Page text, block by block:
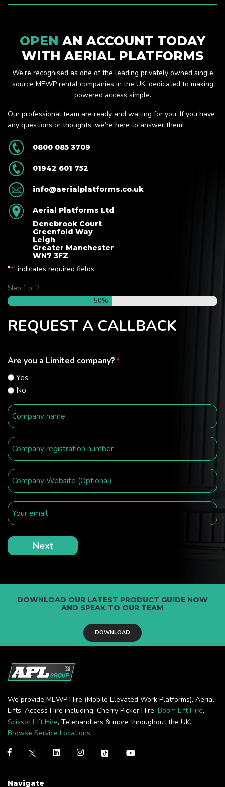
OPEN AN ACCOUNT TODAY
WITH AERIAL PLATFORMS
We’re recognised as one of the leading privately owned single
source MEWP rental companies in the UK, dedicated to making
powered access simple.
Our professional team are ready and waiting for you. If you have
any questions or thoughts, we’re here to answer them!
0800 085 3709
01942 601 752
info@aerialplatforms.co.uk
Aerial Platforms Ltd
Denebrook Court
Greenfold Way
Leigh
Greater Manchester
WN7 3FZ
"*" indicates required fields
Step 1 of 2
50%
REQUEST A CALLBACK
Are you a Limited company? *
Yes
No
DOWNLOAD OUR LATEST PRODUCT GUIDE NOW
AND SPEAK TO OUR TEAM
DOWNLOAD
We provide MEWP Hire (Mobile Elevated Work Platforms), Aerial
Lifts, Access Hire including: Cherry Picker Hire, Boom Lift Hire,
Scissor Lift Hire, Telehandlers & more throughout the UK.
Browse Service Locations.
Navigate